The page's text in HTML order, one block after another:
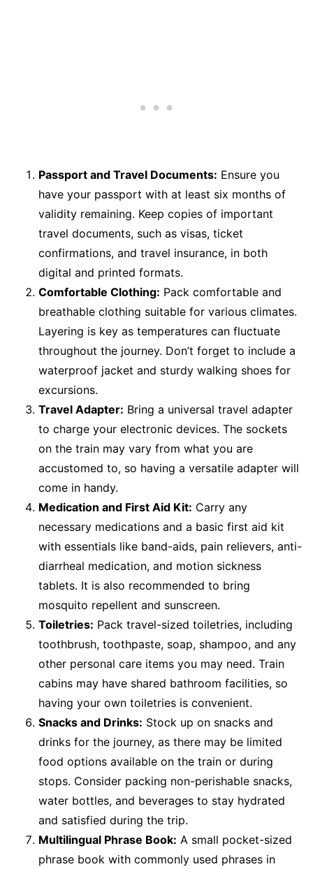
Passport and Travel Documents: Ensure you
have your passport with at least six months of
validity remaining. Keep copies of important
travel documents, such as visas, ticket
confirmations, and travel insurance, in both
digital and printed formats.
Comfortable Clothing: Pack comfortable and
breathable clothing suitable for various climates.
Layering is key as temperatures can fluctuate
throughout the journey. Don’t forget to include a
waterproof jacket and sturdy walking shoes for
excursions.
Travel Adapter: Bring a universal travel adapter
to charge your electronic devices. The sockets
on the train may vary from what you are
accustomed to, so having a versatile adapter will
come in handy.
Medication and First Aid Kit: Carry any
necessary medications and a basic first aid kit
with essentials like band-aids, pain relievers, anti-
diarrheal medication, and motion sickness
tablets. It is also recommended to bring
mosquito repellent and sunscreen.
Toiletries: Pack travel-sized toiletries, including
toothbrush, toothpaste, soap, shampoo, and any
other personal care items you may need. Train
cabins may have shared bathroom facilities, so
having your own toiletries is convenient.
Snacks and Drinks: Stock up on snacks and
drinks for the journey, as there may be limited
food options available on the train or during
stops. Consider packing non-perishable snacks,
water bottles, and beverages to stay hydrated
and satisfied during the trip.
Multilingual Phrase Book: A small pocket-sized
phrase book with commonly used phrases in